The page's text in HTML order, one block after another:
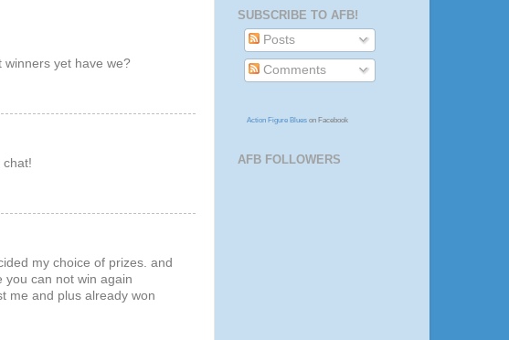
winners yet have we?
chat!
my choice of prizes. and
you can not win again
me and plus already won
SUBSCRIBE TO AFB!
Posts
Comments
Action Figure Blues on Facebook
AFB FOLLOWERS